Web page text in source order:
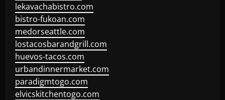
lekavachabistro.com
bistro-fukoan.com
medorseattle.com
lostacosbarandgrill.com
huevos-tacos.com
urbandinnermarket.com
paradigmtogo.com
elvicskitchentogo.com